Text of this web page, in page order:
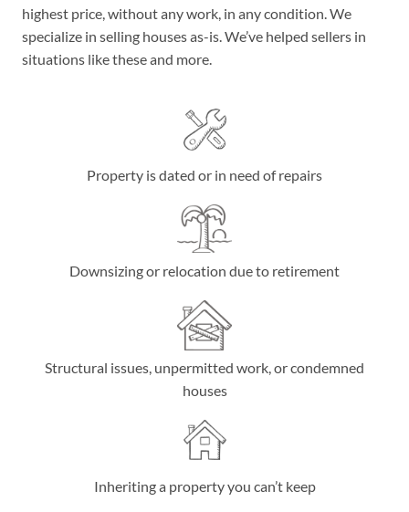
highest price, without any work, in any condition. We
specialize in selling houses as-is. We’ve helped sellers in
situations like these and more.
Property is dated or in need of repairs
Downsizing or relocation due to retirement
Structural issues, unpermitted work, or condemned
houses
Inheriting a property you can’t keep